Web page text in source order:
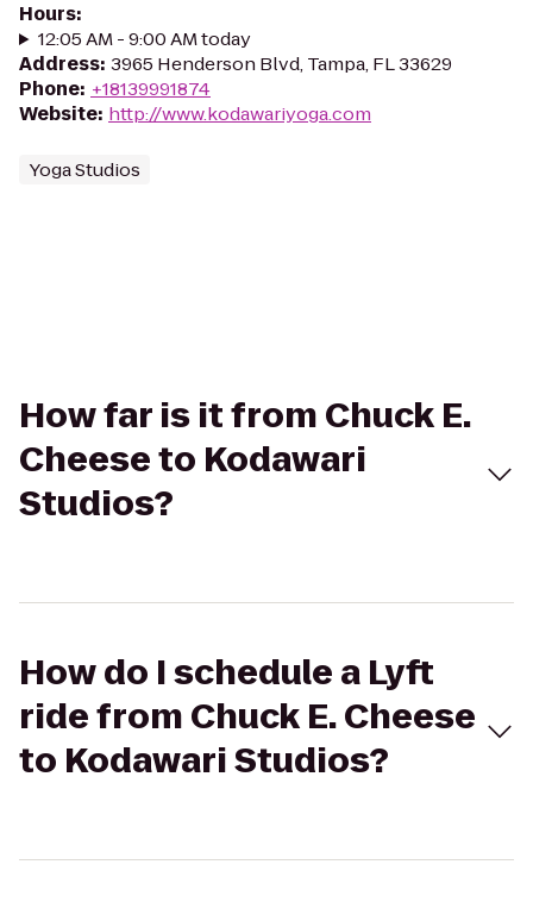
Hours:
12:05 AM - 9:00 AM today
Address: 3965 Henderson Blvd, Tampa, FL 33629
Phone: +18139991874
Website: http://www.kodawariyoga.com
Yoga Studios
How far is it from Chuck E.
Cheese to Kodawari
Studios?
How do I schedule a Lyft
ride from Chuck E. Cheese
to Kodawari Studios?